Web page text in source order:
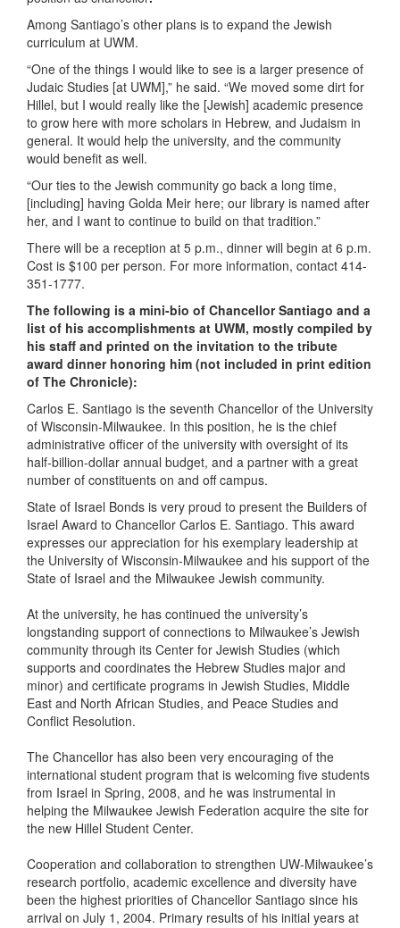
Among Santiago’s other plans is to expand the Jewish
curriculum at UWM.
“One of the things I would like to see is a larger presence of
Judaic Studies [at UWM],” he said. “We moved some dirt for
Hillel, but I would really like the [Jewish] academic presence
to grow here with more scholars in Hebrew, and Judaism in
general. It would help the university, and the community
would benefit as well.
“Our ties to the Jewish community go back a long time,
[including] having Golda Meir here; our library is named after
her, and I want to continue to build on that tradition.”
There will be a reception at 5 p.m., dinner will begin at 6 p.m.
Cost is $100 per person. For more information, contact 414-
351-1777.
The following is a mini-bio of Chancellor Santiago and a
list of his accomplishments at UWM, mostly compiled by
his staff and printed on the invitation to the tribute
award dinner honoring him (not included in print edition
of The Chronicle):
Carlos E. Santiago is the seventh Chancellor of the University
of Wisconsin-Milwaukee. In this position, he is the chief
administrative officer of the university with oversight of its
half-billion-dollar annual budget, and a partner with a great
number of constituents on and off campus.
State of Israel Bonds is very proud to present the Builders of
Israel Award to Chancellor Carlos E. Santiago. This award
expresses our appreciation for his exemplary leadership at
the University of Wisconsin-Milwaukee and his support of the
State of Israel and the Milwaukee Jewish community.
At the university, he has continued the university’s
longstanding support of connections to Milwaukee’s Jewish
community through its Center for Jewish Studies (which
supports and coordinates the Hebrew Studies major and
minor) and certificate programs in Jewish Studies, Middle
East and North African Studies, and Peace Studies and
Conflict Resolution.
The Chancellor has also been very encouraging of the
international student program that is welcoming five students
from Israel in Spring, 2008, and he was instrumental in
helping the Milwaukee Jewish Federation acquire the site for
the new Hillel Student Center.
Cooperation and collaboration to strengthen UW-Milwaukee’s
research portfolio, academic excellence and diversity have
been the highest priorities of Chancellor Santiago since his
arrival on July 1, 2004. Primary results of his initial years at